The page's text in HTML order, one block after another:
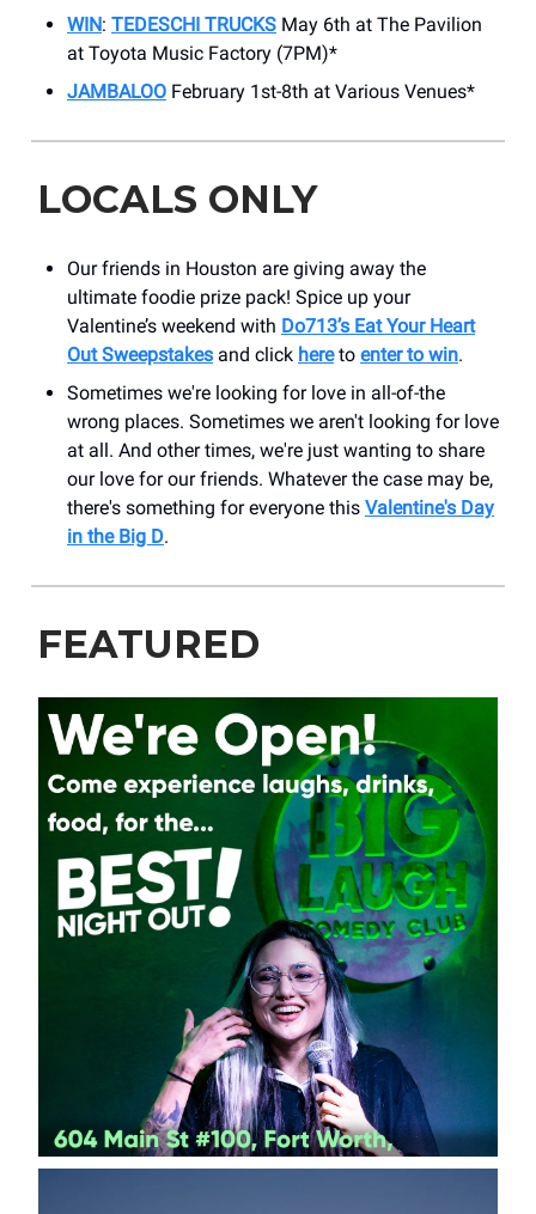
WIN: TEDESCHI TRUCKS May 6th at The Pavilion
at Toyota Music Factory (7PM)*
JAMBALOO February 1st-8th at Various Venues*
LOCALS ONLY
Our friends in Houston are giving away the
ultimate foodie prize pack! Spice up your
Valentine’s weekend with Do713’s Eat Your Heart
Out Sweepstakes and click hereto enter to win.
Sometimes we're looking for love in all-of-the
wrong places. Sometimes we aren't looking for love
at all. And other times, we're just wanting to share
our love for our friends. Whatever the case may be,
there's something for everyone this Valentine's Day
in the Big D.
FEATURED